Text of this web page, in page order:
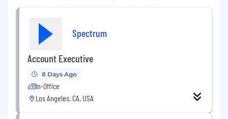
Spectrum
Account Executive
8 Days Ago
In-Office
Los Angeles, CA, USA